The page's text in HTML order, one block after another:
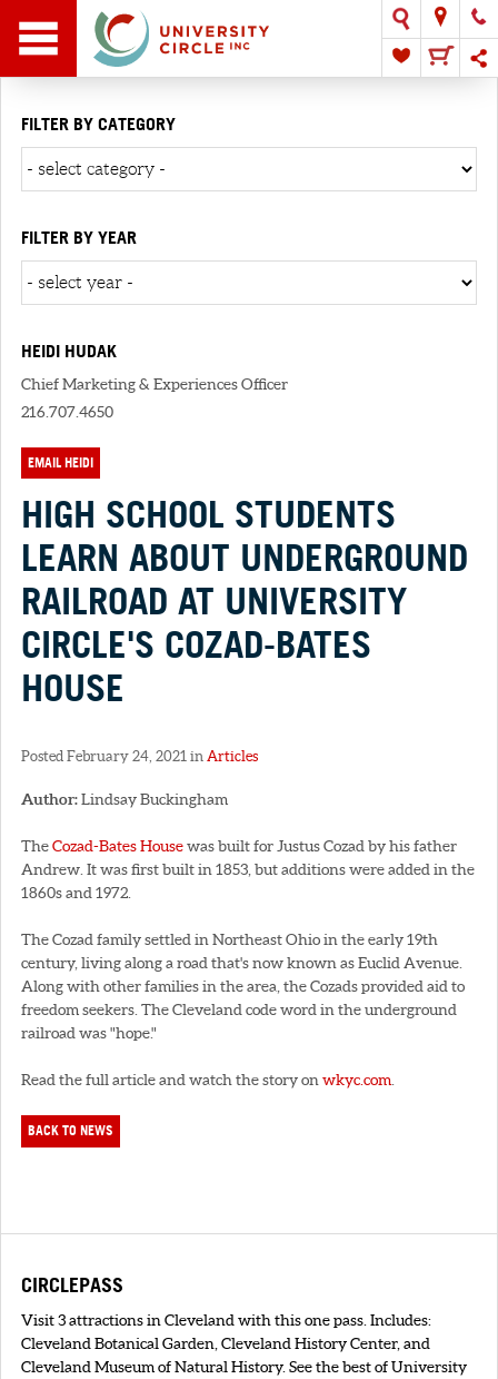
FILTER BY CATEGORY
FILTER BY YEAR
HEIDI HUDAK
Chief Marketing & Experiences Officer
216.707.4650
EMAIL HEIDI
HIGH SCHOOL STUDENTS
LEARN ABOUT UNDERGROUND
RAILROAD AT UNIVERSITY
CIRCLE'S COZAD-BATES
HOUSE
Posted February 24, 2021 in Articles
Author:Lindsay Buckingham
TheCozad-Bates Housewas built for Justus Cozad by his father
Andrew. It was first built in 1853, but additions were added in the
1860s and 1972.
The Cozad family settled in Northeast Ohio in the early 19th
century, living along a road that's now known as Euclid Avenue.
Along with other families in the area, the Cozads provided aid to
freedom seekers. The Cleveland code word in the underground
railroad was "hope."
Read the full article and watch the story on wkyc.com
BACK TO NEWS
CIRCLEPASS
Visit 3 attractions in Cleveland with this one pass. Includes:
Cleveland Botanical Garden, Cleveland History Center, and
Cleveland Museum of Natural History. See the best of University